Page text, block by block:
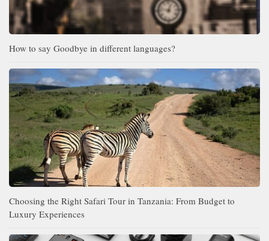
How to say Goodbye in different languages?
Choosing the Right Safari Tour in Tanzania: From Budget to
Luxury Experiences